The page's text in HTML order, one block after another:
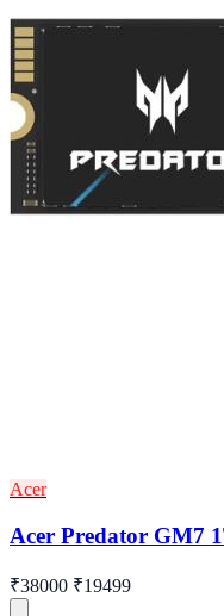
Acer
Acer Predator GM7
₹38000 ₹19499